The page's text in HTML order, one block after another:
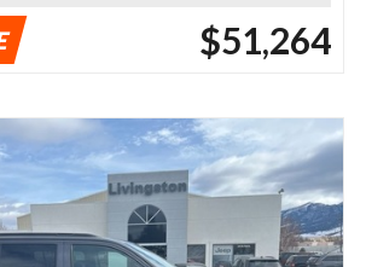
$51,264